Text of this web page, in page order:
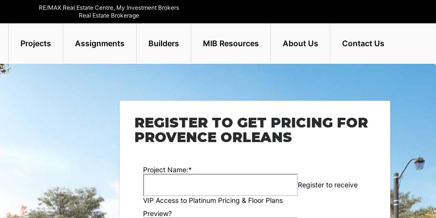
RE/MAX Real Estate Centre, My Investment Brokers
Real Estate Brokerage
Projects Assignments Builders MIB Resources About Us Contact Us
REGISTER TO GET PRICING FOR
PROVENCE ORLEANS